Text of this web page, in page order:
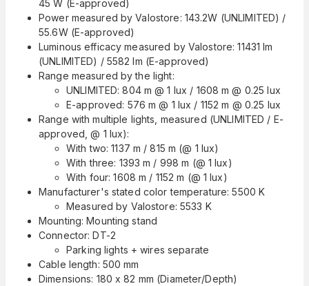
45 W (E-approved)
Power measured by Valostore: 143.2W (UNLIMITED) /
55.6W (E-approved)
Luminous efficacy measured by Valostore: 11431 lm
(UNLIMITED) / 5582 lm (E-approved)
Range measured by the light:
UNLIMITED: 804 m @ 1 lux / 1608 m @ 0.25 lux
E-approved: 576 m @ 1 lux / 1152 m @ 0.25 lux
Range with multiple lights, measured (UNLIMITED / E-
approved, @ 1 lux):
With two: 1137 m / 815 m (@ 1 lux)
With three: 1393 m / 998 m (@ 1 lux)
With four: 1608 m / 1152 m (@ 1 lux)
Manufacturer's stated color temperature: 5500 K
Measured by Valostore: 5533 K
Mounting: Mounting stand
Connector: DT-2
Parking lights + wires separate
Cable length: 500 mm
Dimensions: 180 x 82 mm (Diameter/Depth)